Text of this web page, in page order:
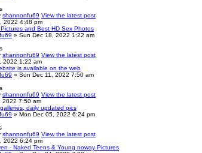
shannonfu69 View the latest post
2022 4:48 pm
and Best HD Sex Photos
» Sun Dec 18, 2022 1:22 am
shannonfu69 View the latest post
2022 1:22 am
is available on the web
» Sun Dec 11, 2022 7:50 am
shannonfu69 View the latest post
2022 7:50 am
daily updated pics
» Mon Dec 05, 2022 6:24 pm
shannonfu69 View the latest post
2022 6:24 pm
- Naked Teens & Young noway Pictures